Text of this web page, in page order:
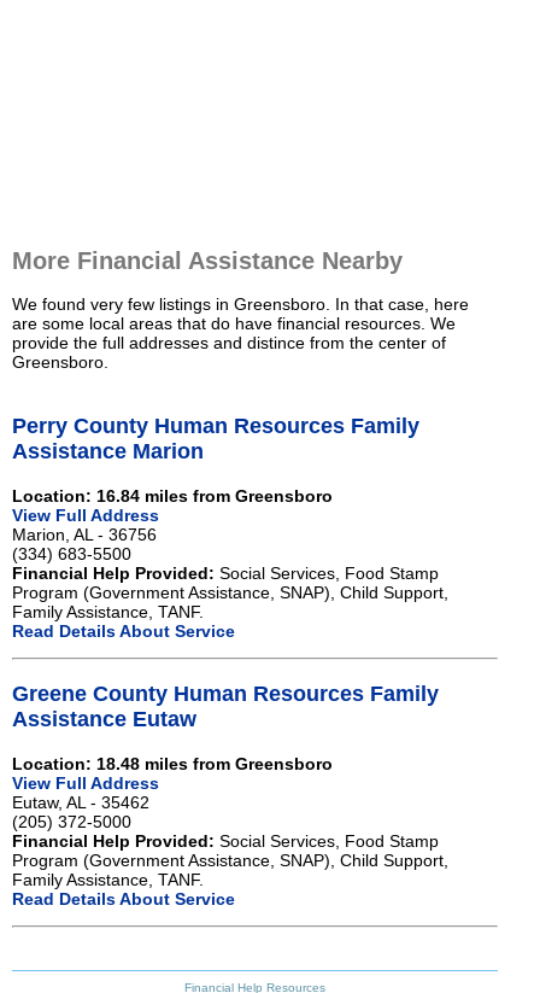
More Financial Assistance Nearby
We found very few listings in Greensboro. In that case, here
are some local areas that do have financial resources. We
provide the full addresses and distince from the center of
Greensboro.
Perry County Human Resources Family
Assistance Marion
Location: 16.84 miles from Greensboro
View Full Address
Marion, AL - 36756
(334) 683-5500
Financial Help Provided: Social Services, Food Stamp
Program (Government Assistance, SNAP), Child Support,
Family Assistance, TANF.
Read Details About Service
Greene County Human Resources Family
Assistance Eutaw
Location: 18.48 miles from Greensboro
View Full Address
Eutaw, AL - 35462
(205) 372-5000
Financial Help Provided: Social Services, Food Stamp
Program (Government Assistance, SNAP), Child Support,
Family Assistance, TANF.
Read Details About Service
Financial Help Resources